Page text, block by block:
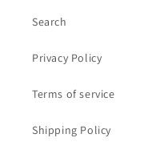
Search
Privacy Policy
Terms of service
Shipping Policy